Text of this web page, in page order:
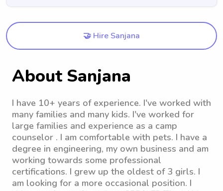
🤝 Hire Sanjana
About Sanjana
I have 10+ years of experience. I've worked with
many families and many kids. I've worked for
large families and experience as a camp
counselor . I am comfortable with pets. I have a
degree in engineering, my own business and am
working towards some professional
certifications. I grew up the oldest of 3 girls. I
am looking for a more occasional position. I